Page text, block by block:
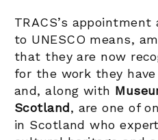
TRACS’s
to UNESCO means,
that they are now
for the work they have
and, along with
Scotland, are one of
in Scotland who